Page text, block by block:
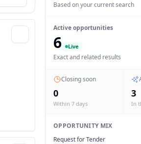
Based on your current search
Active opportunities
6 Live
Exact and related results
Closing soon
0
Within 7 days
3
In
OPPORTUNITY MIX
Request for Tender